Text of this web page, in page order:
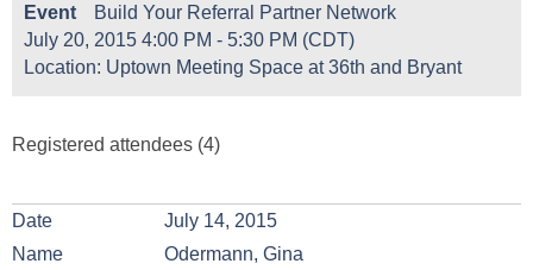
Event
Build Your Referral Partner Network
July 20, 2015 4:00 PM - 5:30 PM (CDT)
Location: Uptown Meeting Space at 36th and Bryant
Registered attendees (4)
July 14, 2015
Odermann, Gina